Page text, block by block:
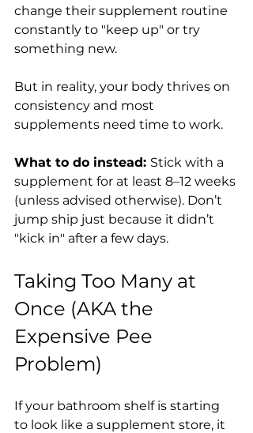
change their supplement routine
constantly to "keep up" or try
something new.
But in reality, your body thrives on
consistency and most
supplements need time to work.
What to do instead: Stick with a
supplement for at least 8–12 weeks
(unless advised otherwise). Don’t
jump ship just because it didn’t
"kick in" after a few days.
Taking Too Many at
Once (AKA the
Expensive Pee
Problem)
If your bathroom shelf is starting
to look like a supplement store, it